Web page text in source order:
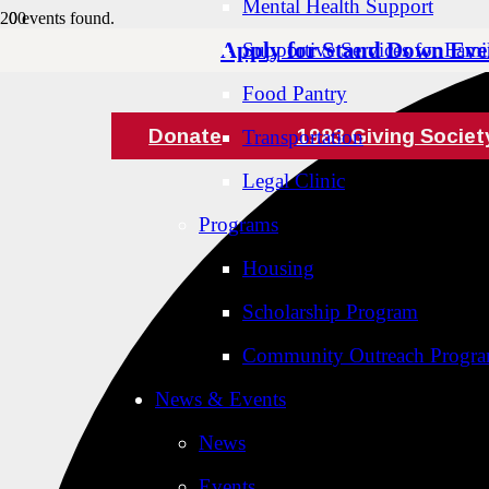
Apply for Stand Down
Donate 1983 Giving
Mental Health Support
Supportive Services for
Food Pantry
Transportation
Legal Clinic
Programs
Housing
Scholarship Program
Community Outreach
News & Events
News
0 events found.